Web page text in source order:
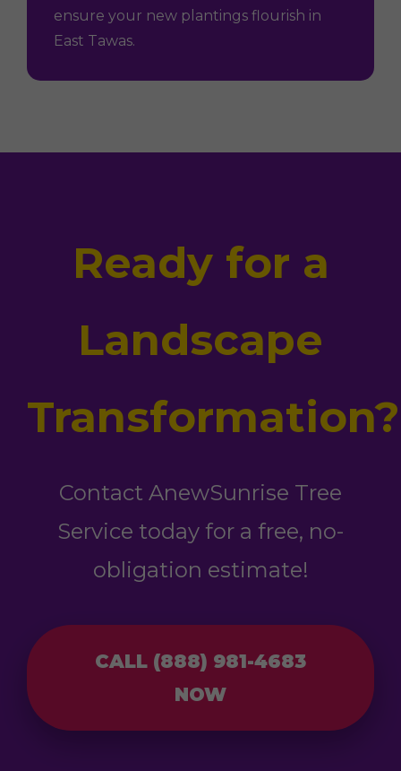
ensure your new plantings flourish in
East Tawas.
Ready for a
Landscape
Transformation?
Contact AnewSunrise Tree
Service today for a free, no-
obligation estimate!
CALL (888) 981-4683
NOW